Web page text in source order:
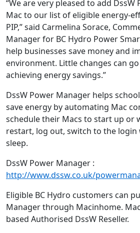
“We are very pleased to add
Mac to our list of eligible energy-
PIP,” said Carmelina Sorace,
Manager for BC Hydro Power
help businesses save money and
environment. Little changes can
achieving energy savings.”
DssW Power Manager helps
save energy by automating Mac
schedule their Macs to start up or
restart, log out, switch to the login
sleep.
DssW Power Manager :
http://www.dssw.co.uk/
Eligible BC Hydro customers can
Manager through Macinhome.
based Authorised DssW Reseller.